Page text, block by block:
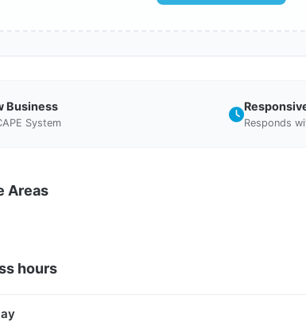
Business
System Responds
Areas
hours